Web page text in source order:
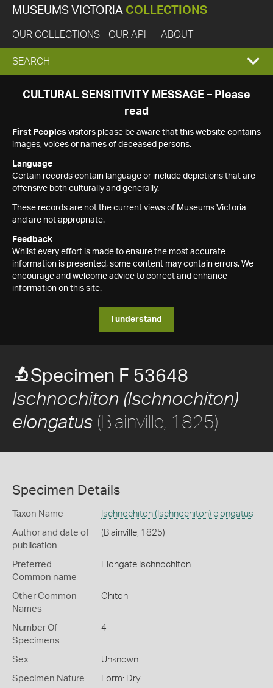
MUSEUMS VICTORIA COLLECTIONS
OUR COLLECTIONS OUR API ABOUT
EXPAND
SEARCH
SEARCH
CULTURAL SENSITIVITY MESSAGE – Please
read
First Peoples visitors please be aware that this website contains
images, voices or names of deceased persons.
Language
Certain records contain language or include depictions that are
offensive both culturally and generally.
These records are not the current views of Museums Victoria
and are not appropriate.
Feedback
Whilst every effort is made to ensure the most accurate
information is presented, some content may contain errors. We
encourage and welcome advice to correct and enhance
information on this site.
I understand
Specimen F 53648
Ischnochiton (Ischnochiton)
elongatus (Blainville, 1825)
Specimen Details
Taxon Name Ischnochiton (Ischnochiton) elongatus
Author and date of
publication
(Blainville, 1825)
Preferred
Common name
Elongate Ischnochiton
Other Common
Names
Chiton
Number Of
Specimens
4
Sex Unknown
Specimen Nature Form: Dry